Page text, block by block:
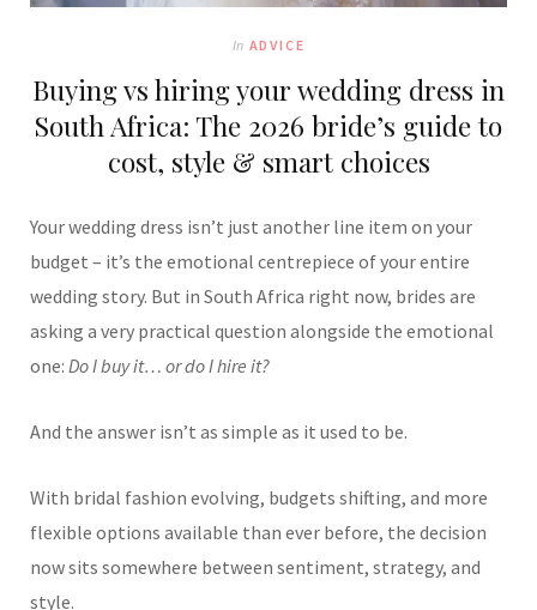
In ADVICE
Buying vs hiring your wedding dress in
South Africa: The 2026 bride’s guide to
cost, style & smart choices
Your wedding dress isn’t just another line item on your
budget – it’s the emotional centrepiece of your entire
wedding story. But in South Africa right now, brides are
asking a very practical question alongside the emotional
one: Do I buy it… or do I hire it?
And the answer isn’t as simple as it used to be.
With bridal fashion evolving, budgets shifting, and more
flexible options available than ever before, the decision
now sits somewhere between sentiment, strategy, and
style.